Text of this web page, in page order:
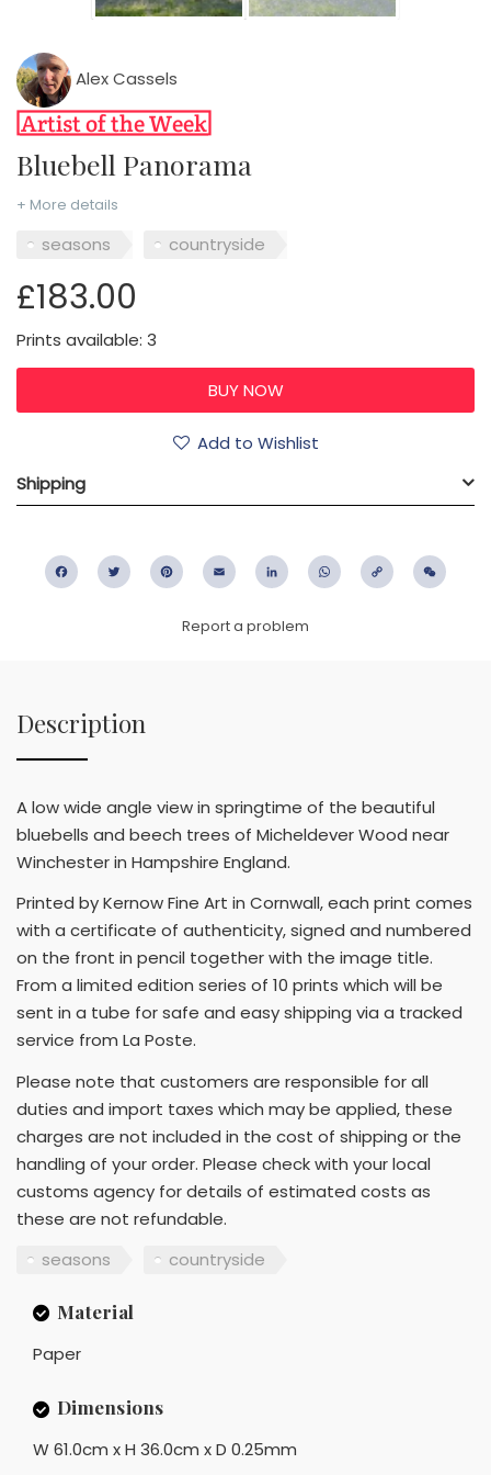
Alex Cassels
Bluebell Panorama
+ More details
seasons countryside
£183.00
Prints available: 3
Add to Wishlist
Shipping
FacebookTwitter PinterestEmail LinkedIn WhatsApp
Copy
Report a problem
Description
A low wide angle view in springtime of the beautiful
bluebells and beech trees of Micheldever Wood near
Winchester in Hampshire England.
Printed by Kernow Fine Art in Cornwall, each print comes
with a certificate of authenticity, signed and numbered
on the front in pencil together with the image title.
From a limited edition series of 10 prints which will be
sent in a tube for safe and easy shipping via a tracked
service from La Poste.
Please note that customers are responsible for all
duties and import taxes which may be applied, these
charges are not included in the cost of shipping or the
handling of your order. Please check with your local
customs agency for details of estimated costs as
these are not refundable.
seasons
countryside
Material
Paper
Dimensions
W 61.0cm x H 36.0cm x D 0.25mm